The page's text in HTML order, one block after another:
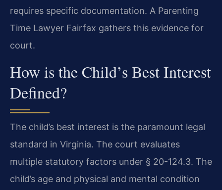
requires specific documentation. A Parenting
Time Lawyer Fairfax gathers this evidence for
court.
How is the Child’s Best Interest
Defined?
The child’s best interest is the paramount legal
standard in Virginia. The court evaluates
multiple statutory factors under § 20-124.3. The
child’s age and physical and mental condition